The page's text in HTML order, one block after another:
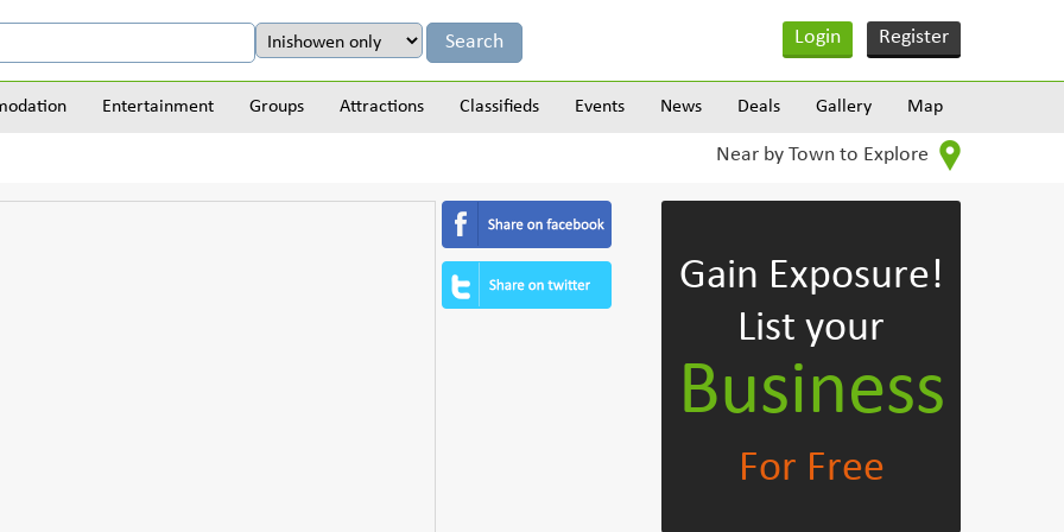
Login Register
Entertainment Groups Attractions Classifieds Events News Deals Gallery Map
Near by Town to Explore
Gain Exposure!
List your
Business
For Free